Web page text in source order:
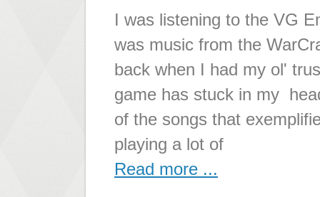
I was listening to the VG
was music from the
back when I had my ol'
game has stuck in my
of the songs that
playing a lot of
Read more ...